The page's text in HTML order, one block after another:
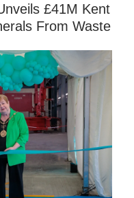
£41M Kent
From Waste